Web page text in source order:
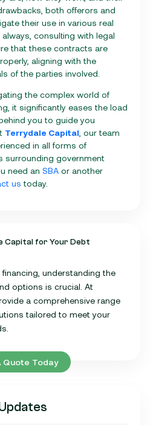
both offerors and
their use in various real
consulting with legal
that these contracts are
aligning with the
of the parties involved.
the complex world of
it significantly eases the load
you to guide you
Terrydale Capital , our team
in all forms of
surrounding government
need an SBA or another
us today.
for Your Debt
understanding the
options is crucial. At
a comprehensive range
tailored to meet your
Quote Today